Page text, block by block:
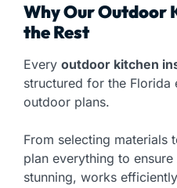
Why Our Outdoor
the Rest
Every outdoor kitchen
structured for the Florida
outdoor plans.
From selecting materials
plan everything to
stunning, works